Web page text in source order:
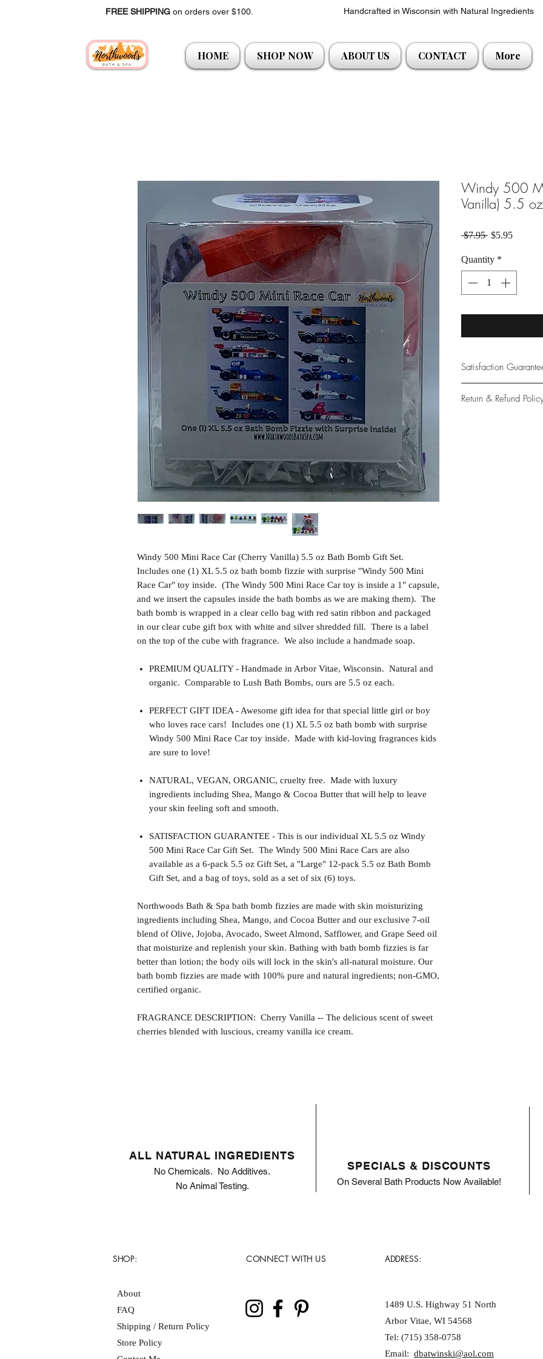
FREE SHIPPING on orders over $100. Handcrafted in Wisconsin with Natural Ingredients
HOME SHOP NOW ABOUT US CONTACT More
Windy 500 Mini Race Car (Cherry Vanilla) 5.5 oz Bath Bomb Gift Set.
Includes one (1) XL 5.5 oz bath bomb fizzie with surprise "Windy 500 Mini
Race Car" toy inside. (The Windy 500 Mini Race Car toy is inside a 1" capsule,
and we insert the capsules inside the bath bombs as we are making them). The
bath bomb is wrapped in a clear cello bag with red satin ribbon and packaged
in our clear cube gift box with white and silver shredded fill. There is a label
on the top of the cube with fragrance. We also include a handmade soap.
PREMIUM QUALITY - Handmade in Arbor Vitae, Wisconsin. Natural and
organic. Comparable to Lush Bath Bombs, ours are 5.5 oz each.
PERFECT GIFT IDEA - Awesome gift idea for that special little girl or boy
who loves race cars! Includes one (1) XL 5.5 oz bath bomb with surprise
Windy 500 Mini Race Car toy inside. Made with kid-loving fragrances kids
are sure to love!
NATURAL, VEGAN, ORGANIC, cruelty free. Made with luxury
ingredients including Shea, Mango & Cocoa Butter that will help to leave
your skin feeling soft and smooth.
SATISFACTION GUARANTEE - This is our individual XL 5.5 oz Windy
500 Mini Race Car Gift Set. The Windy 500 Mini Race Cars are also
available as a 6-pack 5.5 oz Gift Set, a "Large" 12-pack 5.5 oz Bath Bomb
Gift Set, and a bag of toys, sold as a set of six (6) toys.
Northwoods Bath & Spa bath bomb fizzies are made with skin moisturizing
ingredients including Shea, Mango, and Cocoa Butter and our exclusive 7-oil
blend of Olive, Jojoba, Avocado, Sweet Almond, Safflower, and Grape Seed oil
that moisturize and replenish your skin. Bathing with bath bomb fizzies is far
better than lotion; the body oils will lock in the skin's all-natural moisture. Our
bath bomb fizzies are made with 100% pure and natural ingredients; non-GMO,
certified organic.
FRAGRANCE DESCRIPTION: Cherry Vanilla -- The delicious scent of sweet
cherries blended with luscious, creamy vanilla ice cream.
Windy 500
Vanilla) 5.5
$7.95 Regular Price
$5.95Sale
Quantity *
Satisfaction
provide only the
Return & Refund
SPECIALS & DISCOUNTS
On Several Bath Products Now Available!
ALL NATURAL INGREDIENTS
No Chemicals. No Additives.
No Animal Testing.
SHOP:
About
FAQ
Shipping / Return Policy
Store Policy
CONNECT WITH US ADDRESS:
1489 U.S. Highway 51 North
Arbor Vitae, WI 54568
Tel: (715) 358-0758
Email: dbatwinski@aol.com